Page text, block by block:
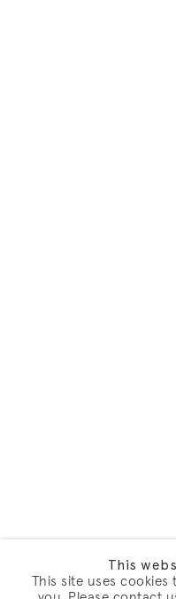
This
This site uses